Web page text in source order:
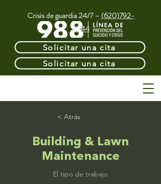
Solicitar una cita
Solicitar una cita
Crisis de guardia 24/7 – (620)792-
2544
< Atrás
Building & Lawn
Maintenance
El tipo de trabajo